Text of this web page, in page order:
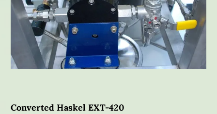
Converted Haskel EXT-420